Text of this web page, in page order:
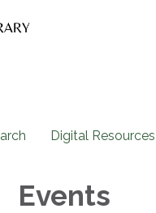
Digital Resources
Events